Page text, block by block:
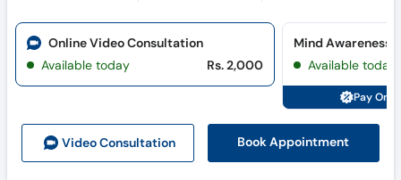
Video Consultation Book Appointment
Online Video Consultation
Available today
Rs. 2,000 Available today
Pay